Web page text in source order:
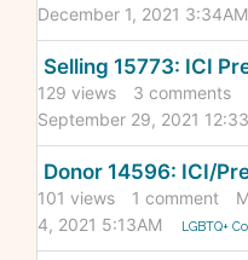
December 1, 2021 3:34AM
Selling 15773: ICI
129 views 3 comments
September 29, 2021
Donor 14596: ICI/
101 views 1 comment
4, 2021 5:13AM
LGBTQ+